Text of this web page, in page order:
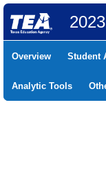
Overview Student
Analytic Tools